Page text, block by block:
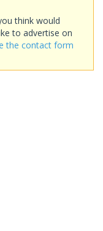
think would
to advertise on
the contact form